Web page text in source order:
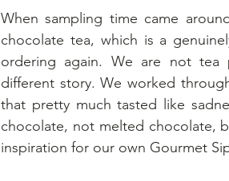
When sampling time came
chocolate tea, which is a
ordering again. We are not tea
different story. We worked
that pretty much tasted like
chocolate, not melted chocolate,
inspiration for our own Gourmet